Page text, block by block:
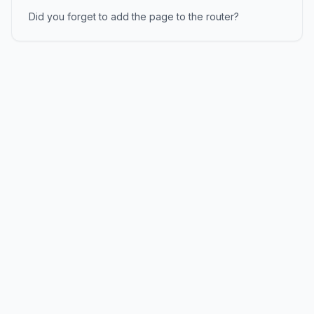
Did you forget to add the page to the router?